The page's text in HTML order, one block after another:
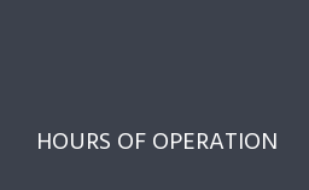
HOURS OF OPERATION